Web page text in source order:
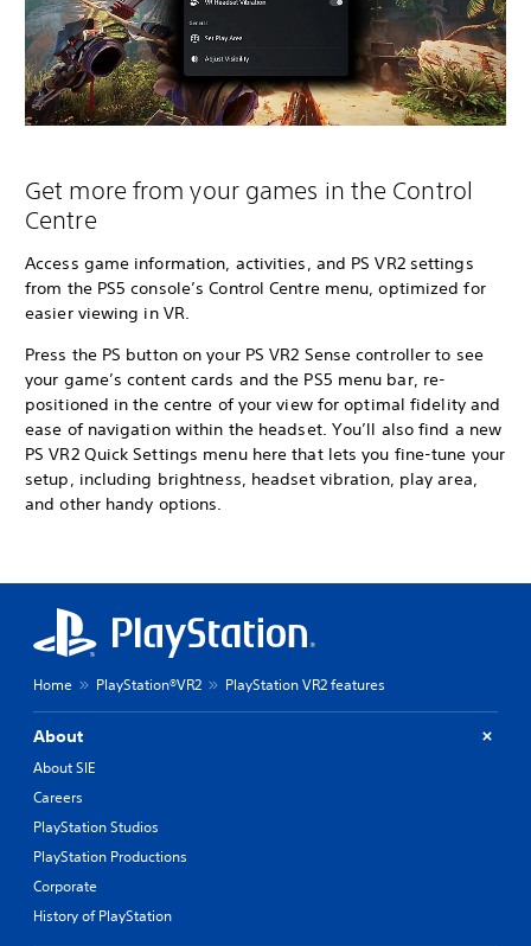
Get more from your games in the Control
Centre
Access game information, activities, and PS VR2 settings
from the PS5 console’s Control Centre menu, optimized for
easier viewing in VR.
Press the PS button on your PS VR2 Sense controller to see
your game’s content cards and the PS5 menu bar, re-
positioned in the centre of your view for optimal fidelity and
ease of navigation within the headset. You’ll also find a new
PS VR2 Quick Settings menu here that lets you fine-tune your
setup, including brightness, headset vibration, play area,
and other handy options.
Home PlayStation®VR2 PlayStation VR2 features
About
About SIE
Careers
PlayStation Studios
PlayStation Productions
Corporate
History of PlayStation